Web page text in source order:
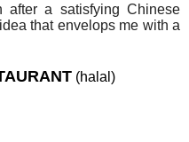
after a satisfying Chinese
that envelops me with a
(halal)